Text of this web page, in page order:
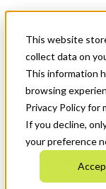
This website
collect data on
This information
browsing
Privacy Policy for
If you decline,
your preference
News & Events
Get Started
Menu
Who We Are